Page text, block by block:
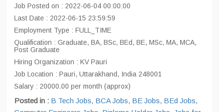
Job Posted on : 2022-06-04 00:00:00
Last Date : 2022-06-15 23:59:59
Employment Type : FULL_TIME
Qualification : Graduate, BA, BSc, BEd, BE, MSc, MA, MCA,
Post Graduate
Hiring Organization : KV Pauri
Job Location : Pauri, Uttarakhand, India 248001
Salary : 20000.00 per month (approx)
Posted in : B Tech Jobs, BCA Jobs, BE Jobs, BEd Jobs,